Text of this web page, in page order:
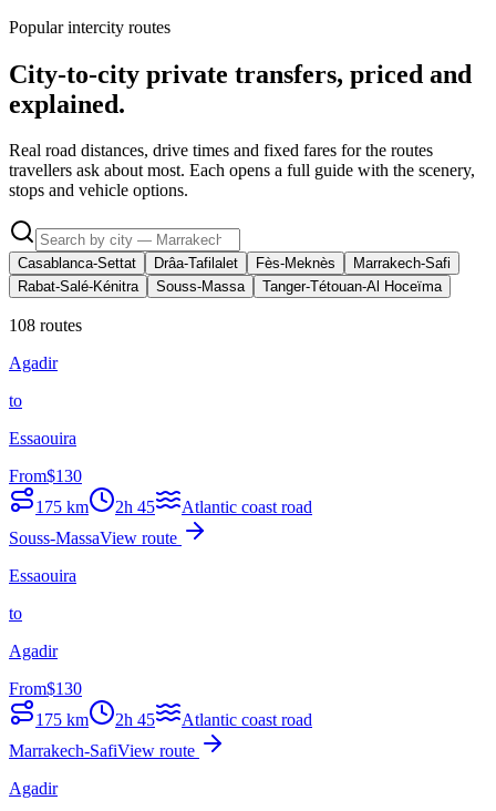
Popular intercity routes
City-to-city private transfers, priced and
explained.
Real road distances, drive times and fixed fares for the routes
travellers ask about most. Each opens a full guide with the scenery,
stops and vehicle options.
Casablanca-Settat Drâa-Tafilalet Fès-Meknès
Marrakech-Safi
Rabat-Salé-Kénitra
Souss-Massa Tanger-Tétouan-Al Hoceïma
108 routes
Agadir
to
Essaouira
From$130
175 km 2h 45
Atlantic coast road
Souss-MassaView route
Essaouira
to
Agadir
From$130
175 km 2h 45
Atlantic coast road
Marrakech-SafiView route
Agadir